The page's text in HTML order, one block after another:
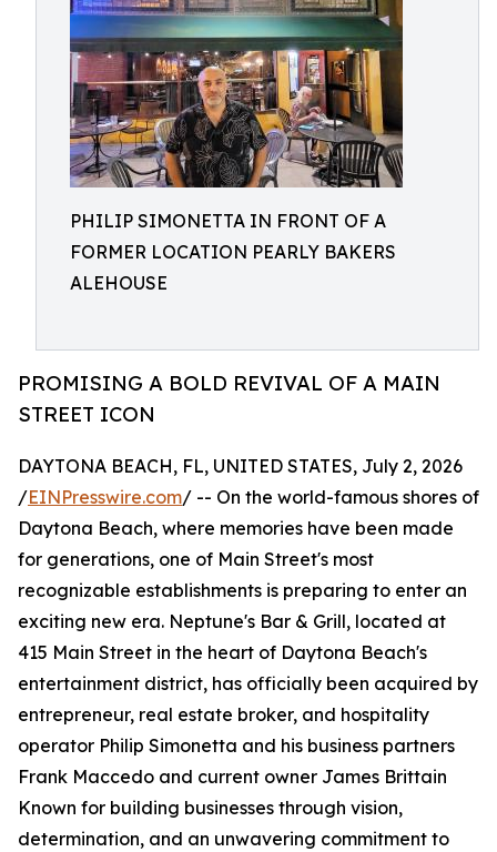
PHILIP SIMONETTA IN FRONT OF A
FORMER LOCATION PEARLY BAKERS
ALEHOUSE
PROMISING A BOLD REVIVAL OF A MAIN
STREET ICON
DAYTONA BEACH, FL, UNITED STATES, July 2, 2026
/EINPresswire.com/ -- On the world-famous shores of
Daytona Beach, where memories have been made
for generations, one of Main Street's most
recognizable establishments is preparing to enter an
exciting new era. Neptune's Bar & Grill, located at
415 Main Street in the heart of Daytona Beach's
entertainment district, has officially been acquired by
entrepreneur, real estate broker, and hospitality
operator Philip Simonetta and his business partners
Frank Maccedo and current owner James Brittain
Known for building businesses through vision,
determination, and an unwavering commitment to